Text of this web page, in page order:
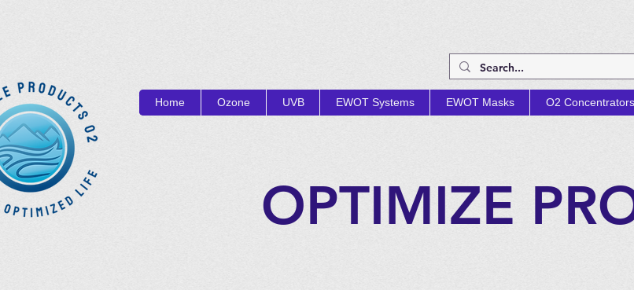
Home Ozone UVB EWOT Systems EWOT Masks O2 Concentrators
OPTIMIZE